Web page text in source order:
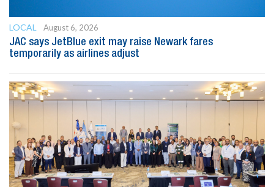
LOCAL
August 6, 2026
JAC says JetBlue exit may raise Newark fares
temporarily as airlines adjust